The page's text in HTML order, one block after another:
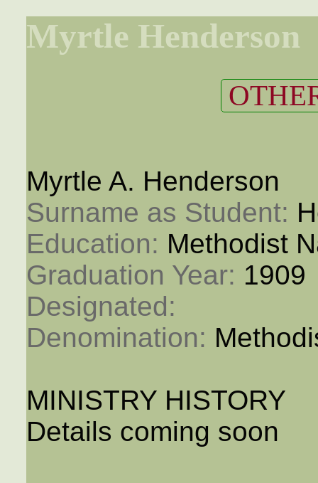
Myrtle Henderson
Myrtle A. Henderson
Surname as Student:
Education: Methodist
Graduation Year: 1909
Designated:
Denomination:
MINISTRY HISTORY
Details coming soon